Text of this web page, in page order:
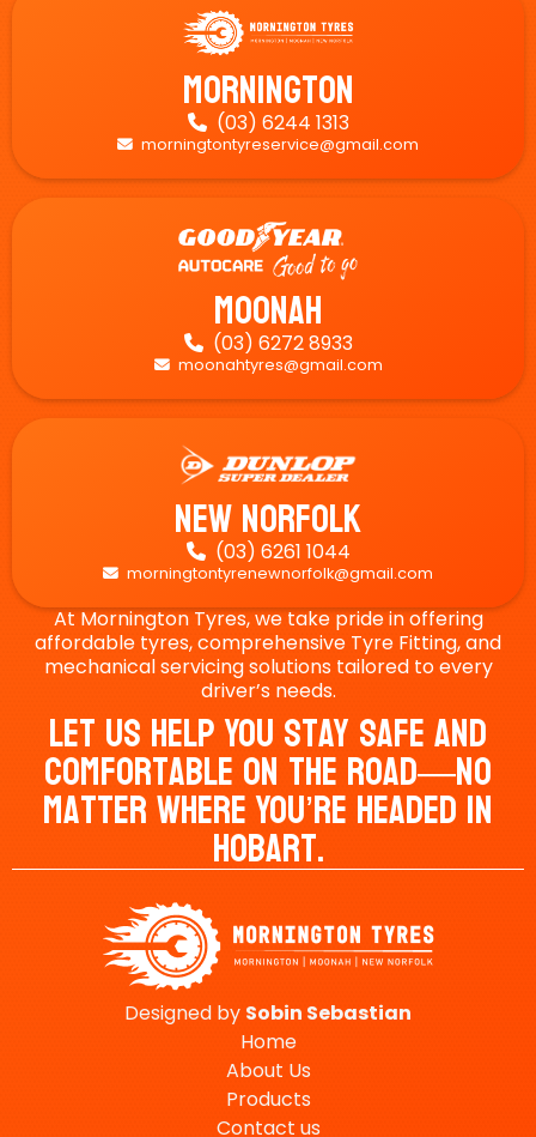
Mornington
 (03) 6244 1313
 morningtontyreservice@gmail.com
Moonah
 (03) 6272 8933
 moonahtyres@gmail.com
New Norfolk
 (03) 6261 1044
 morningtontyrenewnorfolk@gmail.com
At Mornington Tyres, we take pride in offering
affordable tyres, comprehensive Tyre Fitting, and
mechanical servicing solutions tailored to every
driver’s needs.
Let Us Help You Stay Safe And
Comfortable On The Road—No
Matter Where You’re Headed In
Hobart.
Designed by Sobin Sebastian
Home
About Us
Products
Contact us